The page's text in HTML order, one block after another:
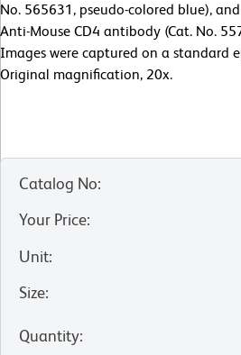
No. 565631, pseudo-colored blue),
Anti-Mouse CD4 antibody (Cat. No.
Images were captured on a standard
Original magnification, 20x.
Catalog No:
Your Price:
Unit:
Size:
Quantity: